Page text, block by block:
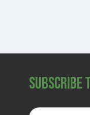
Subscribe